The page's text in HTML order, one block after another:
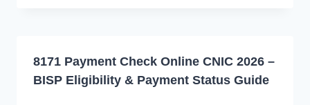
8171 Payment Check Online CNIC 2026 –
BISP Eligibility & Payment Status Guide